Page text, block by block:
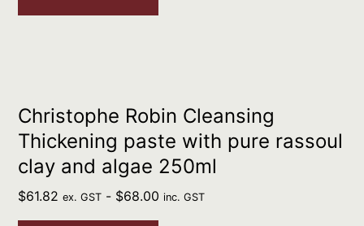
Christophe Robin Cleansing
Thickening paste with pure rassoul
clay and algae 250ml
$61.82 ex. GST - $68.00 inc. GST